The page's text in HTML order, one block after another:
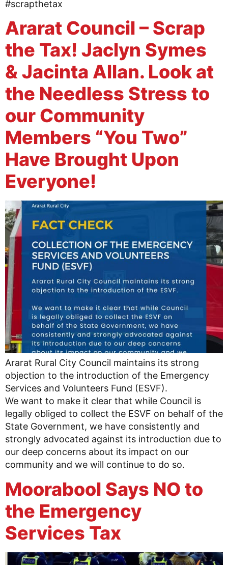
#scrapthetax
Ararat Council – Scrap
the Tax! Jaclyn Symes
& Jacinta Allan. Look at
the Needless Stress to
our Community
Members “You Two”
Have Brought Upon
Everyone!
Ararat Rural City Council maintains its strong
objection to the introduction of the Emergency
Services and Volunteers Fund (ESVF).
We want to make it clear that while Council is
legally obliged to collect the ESVF on behalf of the
State Government, we have consistently and
strongly advocated against its introduction due to
our deep concerns about its impact on our
community and we will continue to do so.
Moorabool Says NO to
the Emergency
Services Tax